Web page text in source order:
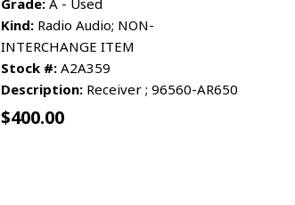
Kind: Radio Audio; NON-
INTERCHANGE ITEM
Stock #: A2A359
Description: Receiver ; 96560-AR650
$400.00